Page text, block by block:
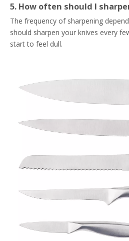
5. How often should I
The frequency of sharpening
should sharpen your knives every
start to feel dull.